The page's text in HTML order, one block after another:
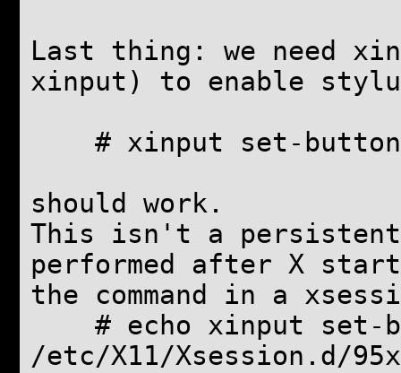
Last thing: we need
xinput) to enable
# xinput set-button-
should work.
This isn't a
performed after X
the command in a
# echo xinput set-
/etc/X11/Xsession.d/